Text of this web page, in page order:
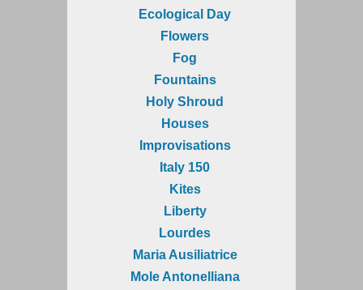
Ecological Day
Flowers
Fog
Fountains
Holy Shroud
Houses
Improvisations
Italy 150
Kites
Liberty
Lourdes
Maria Ausiliatrice
Mole Antonelliana